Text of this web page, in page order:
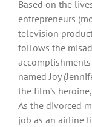
Based on the
entrepreneurs
television
follows the
named Joy
the film’s
As the divorced
job as an airline